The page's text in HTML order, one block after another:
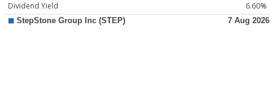
Dividend Yield
6.60%